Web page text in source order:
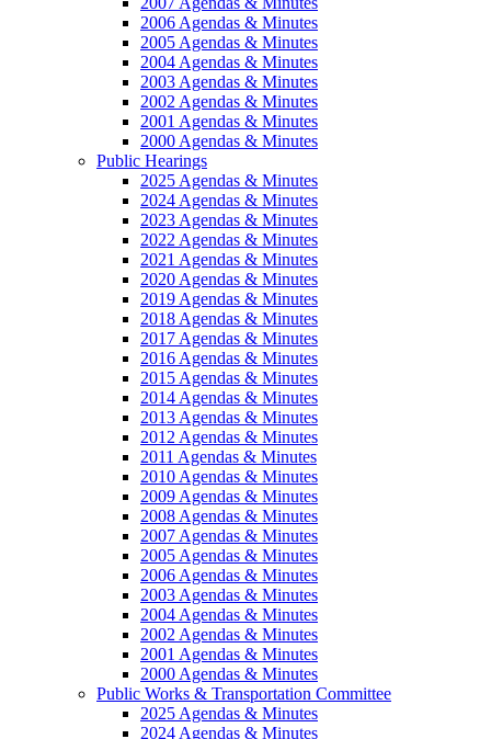
2006 Agendas & Minutes
2005 Agendas & Minutes
2004 Agendas & Minutes
2003 Agendas & Minutes
2002 Agendas & Minutes
2001 Agendas & Minutes
2000 Agendas & Minutes
Public Hearings
2025 Agendas & Minutes
2024 Agendas & Minutes
2023 Agendas & Minutes
2022 Agendas & Minutes
2021 Agendas & Minutes
2020 Agendas & Minutes
2019 Agendas & Minutes
2018 Agendas & Minutes
2017 Agendas & Minutes
2016 Agendas & Minutes
2015 Agendas & Minutes
2014 Agendas & Minutes
2013 Agendas & Minutes
2012 Agendas & Minutes
2011 Agendas & Minutes
2010 Agendas & Minutes
2009 Agendas & Minutes
2008 Agendas & Minutes
2007 Agendas & Minutes
2005 Agendas & Minutes
2006 Agendas & Minutes
2003 Agendas & Minutes
2004 Agendas & Minutes
2002 Agendas & Minutes
2001 Agendas & Minutes
2000 Agendas & Minutes
Public Works & Transportation Committee
2025 Agendas & Minutes
2024 Agendas & Minutes